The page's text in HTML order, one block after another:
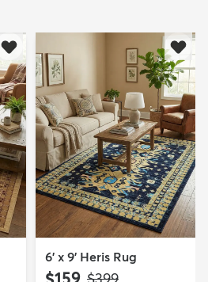
6' x 9' Heris Rug
MSRP: